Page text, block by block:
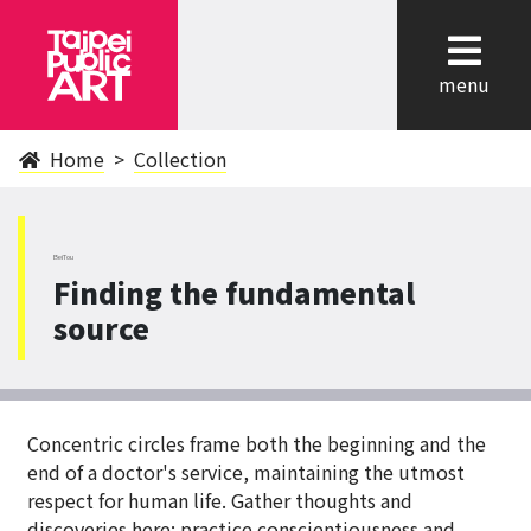
menu
Home Collection
BeiTou
Finding the fundamental
source
Concentric circles frame both the beginning and the
end of a doctor's service, maintaining the utmost
respect for human life. Gather thoughts and